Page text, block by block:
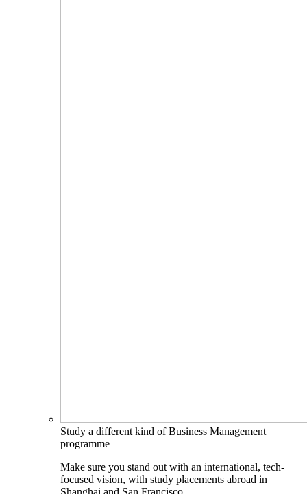
Study a different kind of Business Management
programme
Make sure you stand out with an international, tech-
focused vision, with study placements abroad in
Shanghai and San Francisco.